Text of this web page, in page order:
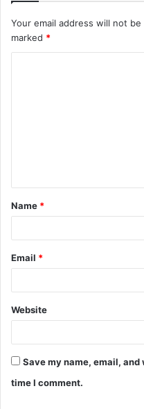
Your email address will not be
marked *
t
*
Name *
Email *
Website
Save my name, email,
time I comment.